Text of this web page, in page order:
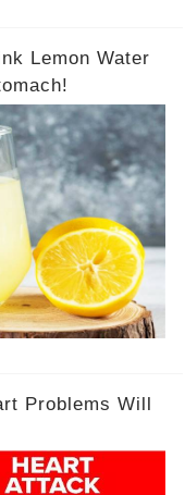
Lemon Water
Problems Will